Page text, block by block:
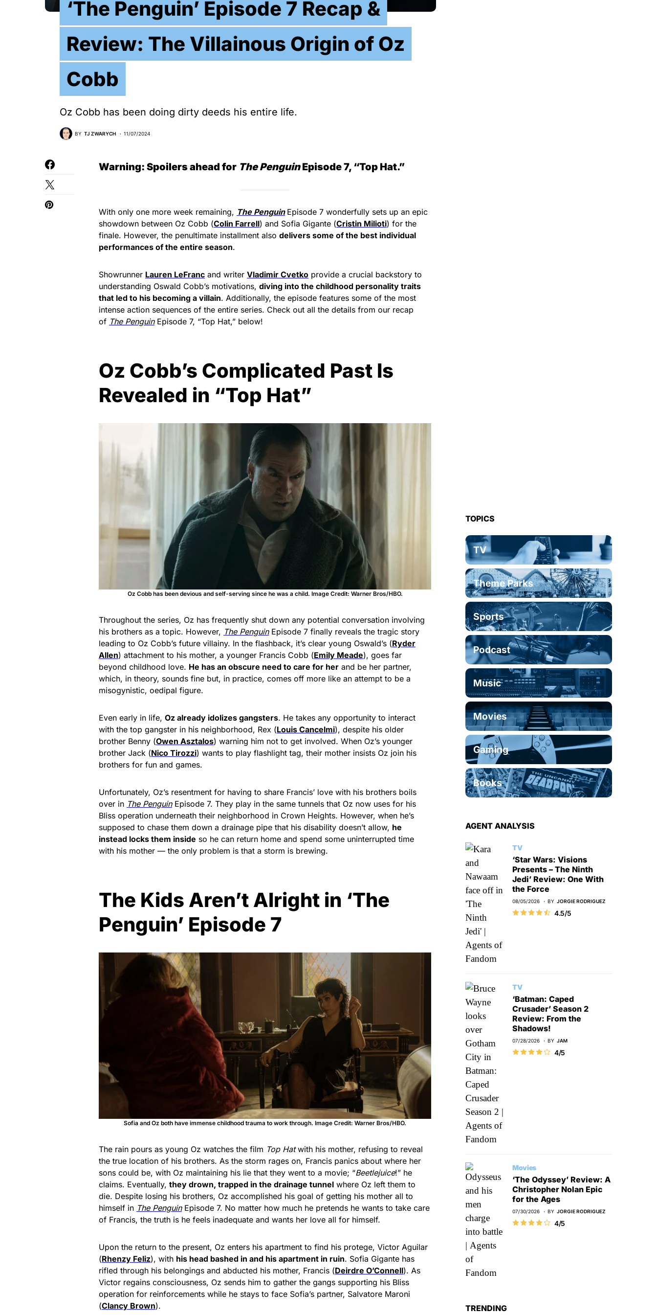
‘The Penguin’ Episode 7 Recap &
Review: The Villainous Origin of Oz
Cobb
Oz Cobb has been doing dirty deeds his entire life.
BY TJ ZWARYCH 11/07/2024
Warning: Spoilers ahead for The PenguinEpisode 7, “Top Hat.”
With only one more week remaining, The Penguin Episode 7 wonderfully sets up an epic
showdown between Oz Cobb (Colin Farrell) and Sofia Gigante (Cristin Milioti) for the
finale. However, the penultimate installment also delivers some of the best individual
performances of the entire season.
Showrunner Lauren LeFranc and writer Vladimir Cvetko provide a crucial backstory to
understanding Oswald Cobb’s motivations, diving into the childhood personality traits
that led to his becoming a villain. Additionally, the episode features some of the most
intense action sequences of the entire series. Check out all the details from our recap
of The PenguinEpisode 7, “Top Hat,” below!
Oz Cobb’s Complicated Past Is
Revealed in “Top Hat”
Oz Cobb has been devious and self-serving since he was a child. Image Credit: Warner Bros/HBO.
Throughout the series, Oz has frequently shut down any potential conversation involving
his brothers as a topic. However, The Penguin Episode 7 finally reveals the tragic story
leading to Oz Cobb’s future villainy. In the flashback, it’s clear young Oswald’s (Ryder
Allen) attachment to his mother, a younger Francis Cobb (Emily Meade), goes far
beyond childhood love. He has an obscure need to care for her and be her partner,
which, in theory, sounds fine but, in practice, comes off more like an attempt to be a
misogynistic, oedipal figure.
Even early in life, Oz already idolizes gangsters. He takes any opportunity to interact
with the top gangster in his neighborhood, Rex (Louis Cancelmi), despite his older
brother Benny (Owen Asztalos) warning him not to get involved. When Oz’s younger
brother Jack (Nico Tirozzi) wants to play flashlight tag, their mother insists Oz join his
brothers for fun and games.
Unfortunately, Oz’s resentment for having to share Francis’ love with his brothers boils
over in The PenguinEpisode 7. They play in the same tunnels that Oz now uses for his
Bliss operation underneath their neighborhood in Crown Heights. However, when he’s
supposed to chase them down a drainage pipe that his disability doesn’t allow, he
instead locks them inside so he can return home and spend some uninterrupted time
with his mother — the only problem is that a storm is brewing.
The Kids Aren’t Alright in ‘The
Penguin’ Episode 7
Sofia and Oz both have immense childhood trauma to work through. Image Credit: Warner Bros/HBO.
The rain pours as young Oz watches the film Top Hatwith his mother, refusing to reveal
the true location of his brothers. As the storm rages on, Francis panics about where her
sons could be, with Oz maintaining his lie that they went to a movie; “Beetlejuice!” he
claims. Eventually, they drown, trapped in the drainage tunnel where Oz left them to
die. Despite losing his brothers, Oz accomplished his goal of getting his mother all to
himself in The PenguinEpisode 7. No matter how much he pretends he wants to take care
of Francis, the truth is he feels inadequate and wants her love all for himself.
Upon the return to the present, Oz enters his apartment to find his protege, Victor Aguilar
(Rhenzy Feliz), with his head bashed in and his apartment in ruin. Sofia Gigante has
rifled through his belongings and abducted his mother, Francis (Deirdre O’Connell). As
Victor regains consciousness, Oz sends him to gather the gangs supporting his Bliss
operation for reinforcements while he stays to face Sofia’s partner, Salvatore Maroni
(Clancy Brown).
TOPICS
TV
Theme Parks
Sports
Podcast
Music
Movies
Gaming
Books
AGENT ANALYSIS
TV
‘Star Wars: Visions
Presents – The Ninth
Jedi’ Review: One With
the Force
08/05/2026 BY JORGIE RODRIGUEZ
4.5/5
TV
‘Batman: Caped
Crusader’ Season 2
Review: From the
Shadows!
07/28/2026 BY JAM
4/5
Movies
‘The Odyssey’ Review: A
Christopher Nolan Epic
for the Ages
07/30/2026 BY JORGIE RODRIGUEZ
4/5
TRENDING